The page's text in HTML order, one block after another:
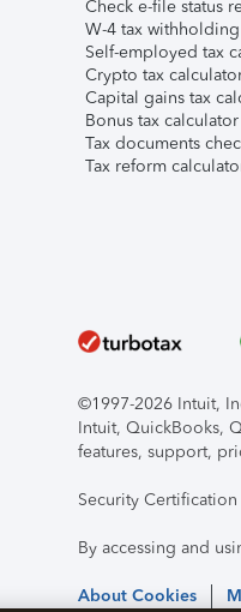
Check e-file status
W-4 tax
Self-employed tax
Crypto tax
Capital gains tax
Bonus tax calculator
Tax documents
Tax reform
©1997-2026 Intuit,
Intuit, QuickBooks,
features, support,
Security
By accessing and
About Cookies